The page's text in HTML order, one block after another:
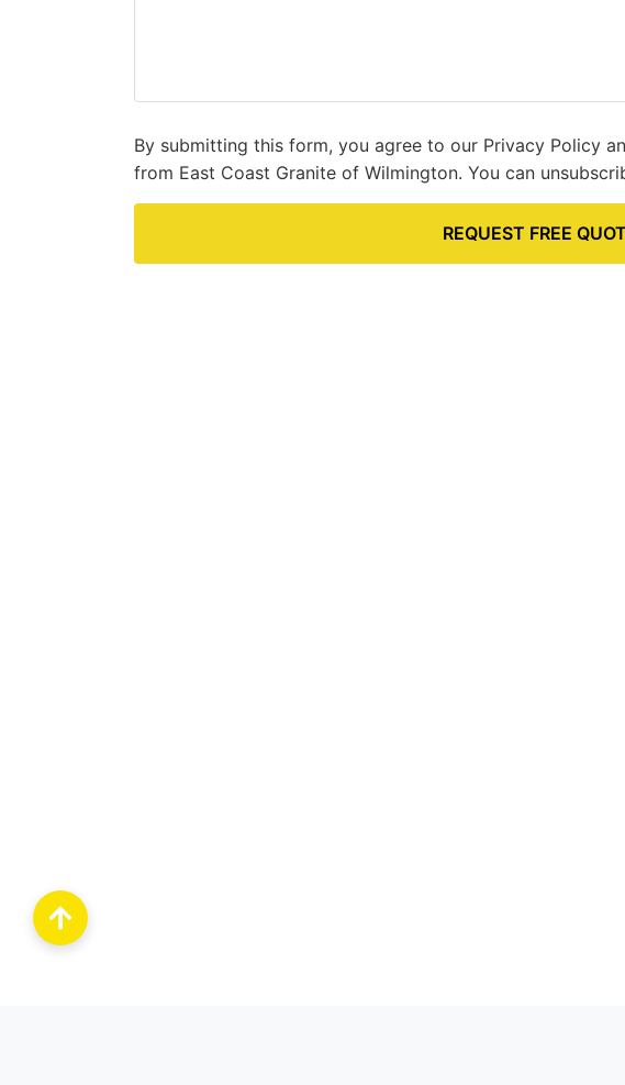
By submitting this form, you agree to our Privacy Policy
from East Coast Granite of Wilmington. You can
REQUEST FREE